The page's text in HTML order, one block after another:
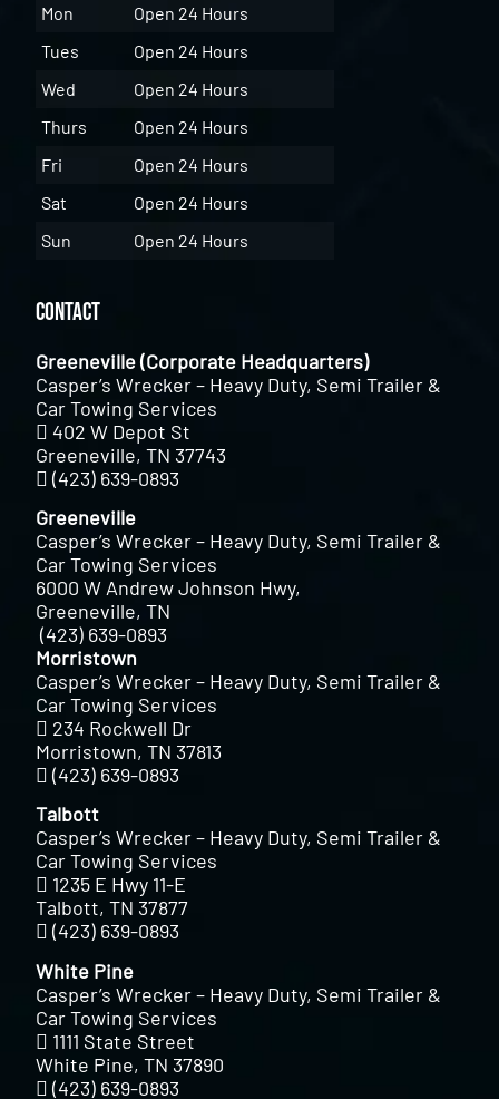
Mon
Open 24 Hours
Tues
Open 24 Hours
Wed
Open 24 Hours
Thurs
Open 24 Hours
Fri
Open 24 Hours
Sat
Open 24 Hours
Sun
Open 24 Hours
Contact
Greeneville (Corporate Headquarters)
Casper’s Wrecker – Heavy Duty, Semi Trailer &
Car Towing Services
402 W Depot St
Greeneville, TN 37743
(423) 639-0893
Greeneville
Casper’s Wrecker – Heavy Duty, Semi Trailer &
Car Towing Services
6000 W Andrew Johnson Hwy,
Greeneville, TN
(423) 639-0893
Morristown
Casper’s Wrecker – Heavy Duty, Semi Trailer &
Car Towing Services
234 Rockwell Dr
Morristown, TN 37813
(423) 639-0893
Talbott
Casper’s Wrecker – Heavy Duty, Semi Trailer &
Car Towing Services
1235 E Hwy 11-E
Talbott, TN 37877
(423) 639-0893
White Pine
Casper’s Wrecker – Heavy Duty, Semi Trailer &
Car Towing Services
1111 State Street
White Pine, TN 37890
(423) 639-0893